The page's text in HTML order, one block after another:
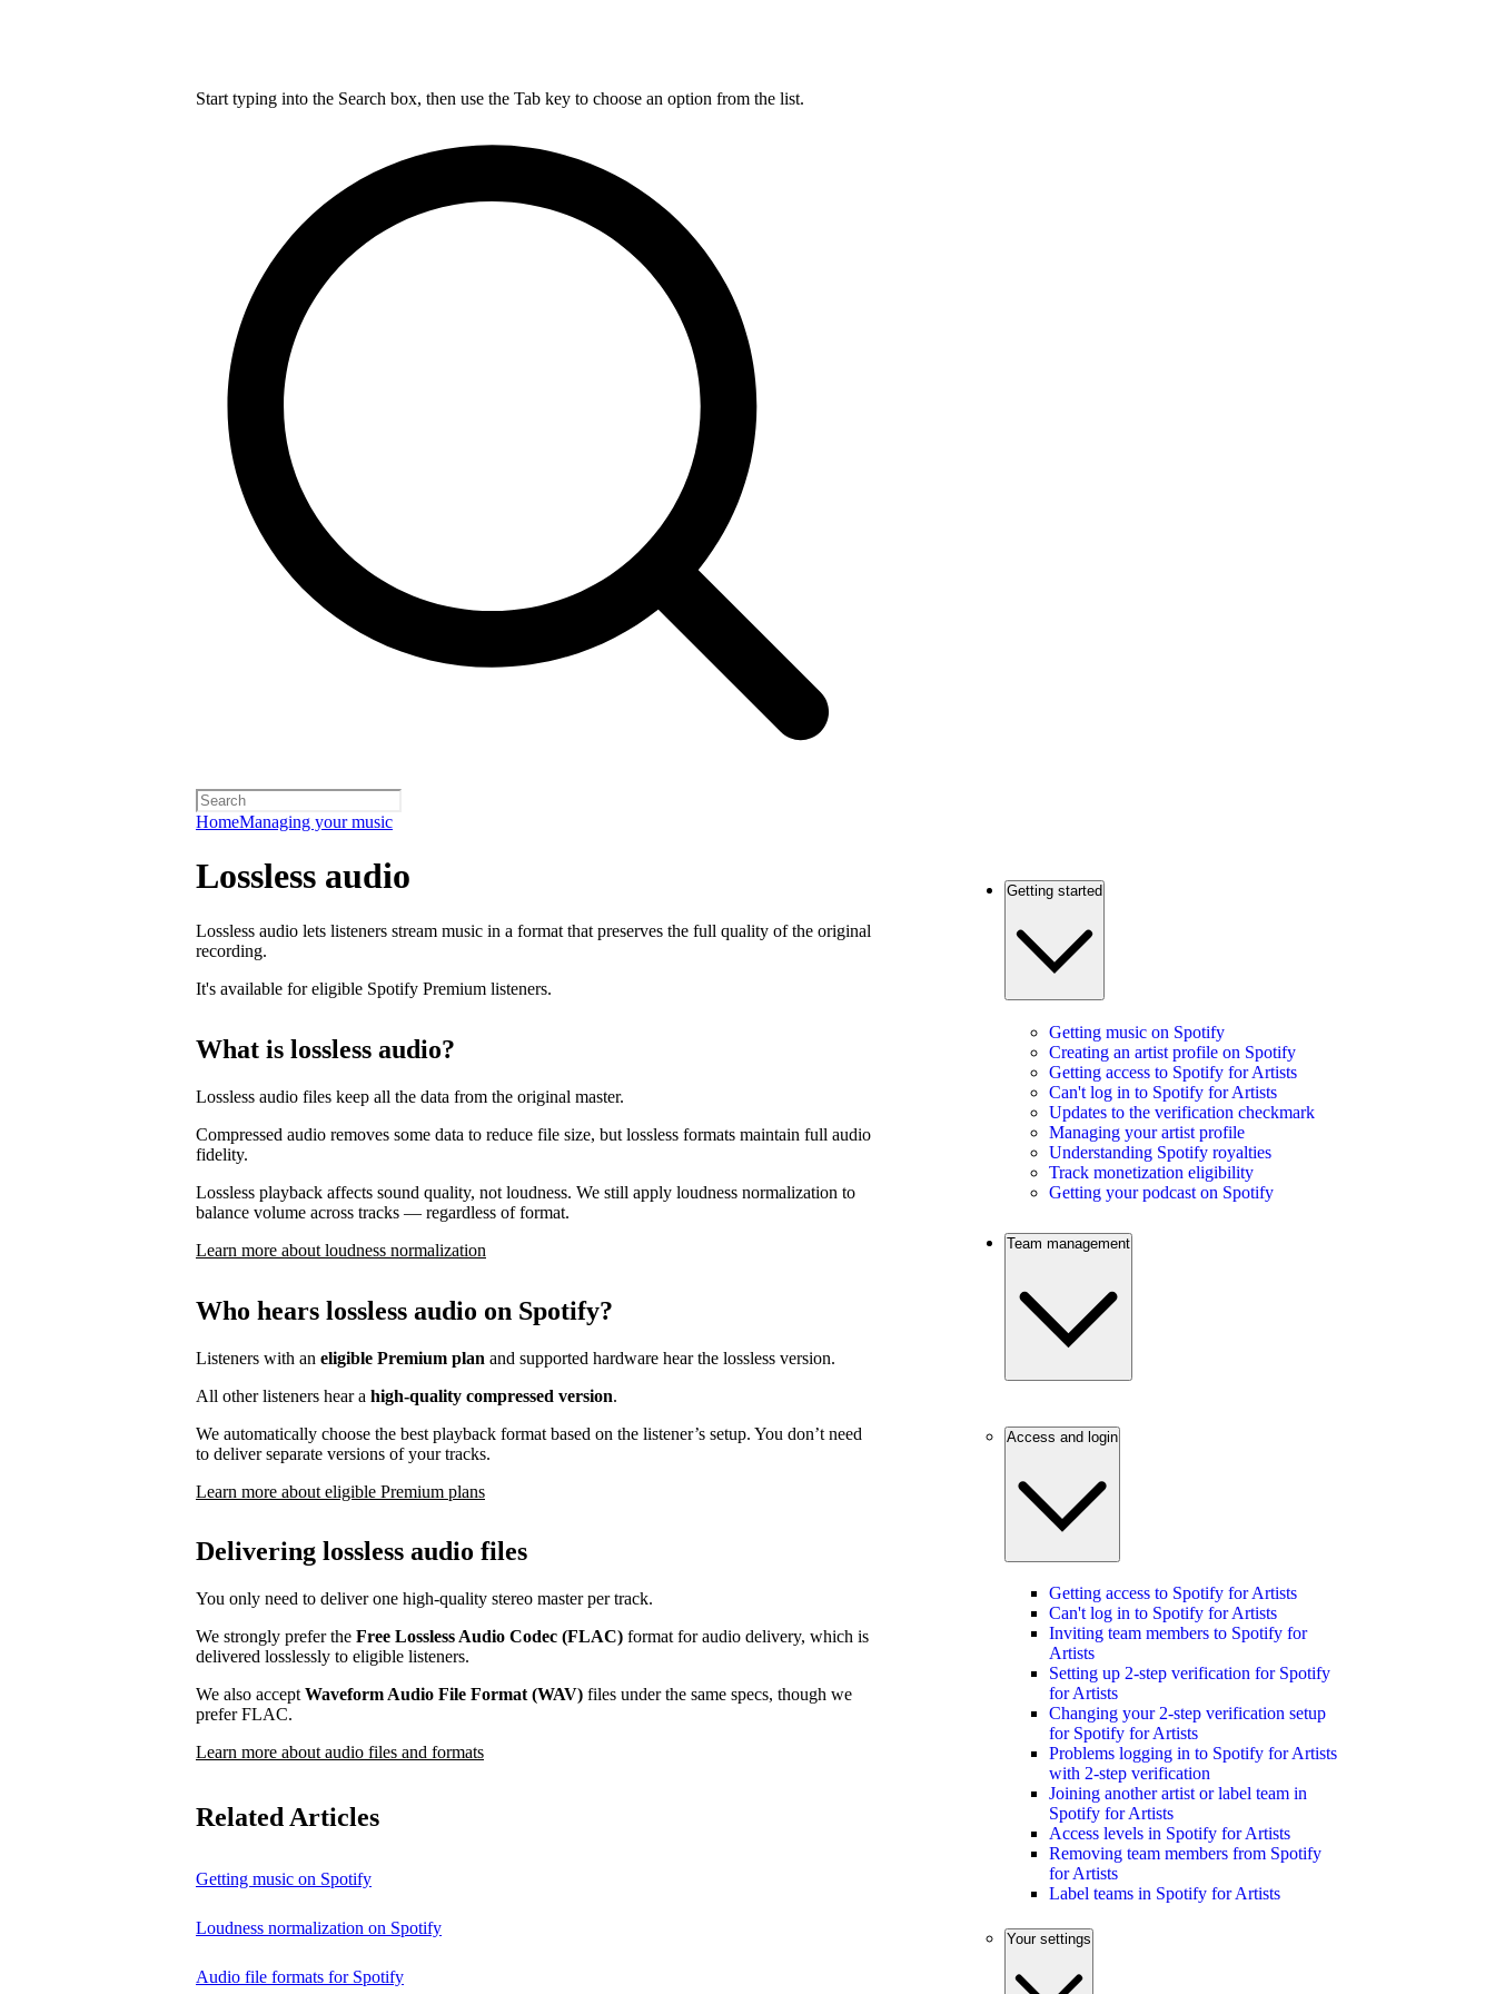
Start typing into the Search box, then use the Tab key to choose an option from the list.
HomeManaging your music
Lossless audio
Lossless audio lets listeners stream music in a format that preserves the full quality of the original
recording.
It's available for eligible Spotify Premium listeners.
What is lossless audio?
Lossless audio files keep all the data from the original master.
Compressed audio removes some data to reduce file size, but lossless formats maintain full audio
fidelity.
Lossless playback affects sound quality, not loudness. We still apply loudness normalization to
balance volume across tracks — regardless of format.
Learn more about loudness normalization
Who hears lossless audio on Spotify?
Listeners with an eligible Premium plan and supported hardware hear the lossless version.
All other listeners hear a high-quality compressed version.
We automatically choose the best playback format based on the listener’s setup. You don’t need
to deliver separate versions of your tracks.
Learn more about eligible Premium plans
Delivering lossless audio files
You only need to deliver one high-quality stereo master per track.
We strongly prefer the Free Lossless Audio Codec (FLAC) format for audio delivery, which is
delivered losslessly to eligible listeners.
We also accept Waveform Audio File Format (WAV) files under the same specs, though we
prefer FLAC.
Learn more about audio files and formats
Related Articles
Getting music on Spotify
Loudness normalization on Spotify
Audio file formats for Spotify
Getting started
Getting music on Spotify
Creating an artist profile on Spotify
Getting access to Spotify for Artists
Can't log in to Spotify for Artists
Updates to the verification checkmark
Managing your artist profile
Understanding Spotify royalties
Track monetization eligibility
Getting your podcast on Spotify
Team management
Access and login
Getting access to Spotify for Artists
Can't log in to Spotify for Artists
Inviting team members to Spotify for
Artists
Setting up 2-step verification for Spotify
for Artists
Changing your 2-step verification setup
for Spotify for Artists
Problems logging in to Spotify for Artists
with 2-step verification
Joining another artist or label team in
Spotify for Artists
Access levels in Spotify for Artists
Removing team members from Spotify
for Artists
Label teams in Spotify for Artists
Your settings